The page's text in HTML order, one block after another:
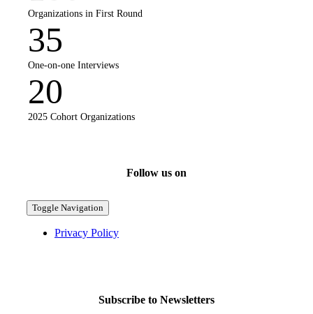
Organizations in First Round
35
One-on-one Interviews
20
2025 Cohort Organizations
Follow us on
Toggle Navigation
Privacy Policy
Subscribe to Newsletters